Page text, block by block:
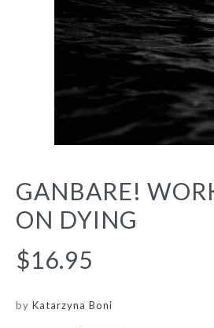
GANBARE!
ON DYING
$16.95
by Katarzyna Boni